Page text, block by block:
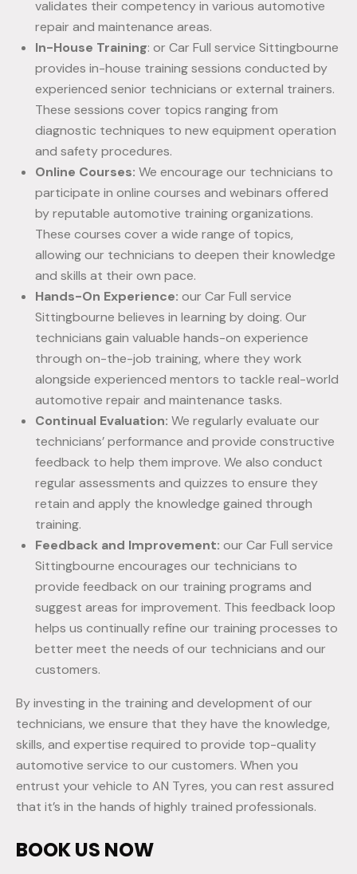
validates their competency in various automotive
repair and maintenance areas.
In-House Training: or Car Full service Sittingbourne
provides in-house training sessions conducted by
experienced senior technicians or external trainers.
These sessions cover topics ranging from
diagnostic techniques to new equipment operation
and safety procedures.
Online Courses: We encourage our technicians to
participate in online courses and webinars offered
by reputable automotive training organizations.
These courses cover a wide range of topics,
allowing our technicians to deepen their knowledge
and skills at their own pace.
Hands-On Experience: our Car Full service
Sittingbourne believes in learning by doing. Our
technicians gain valuable hands-on experience
through on-the-job training, where they work
alongside experienced mentors to tackle real-world
automotive repair and maintenance tasks.
Continual Evaluation: We regularly evaluate our
technicians’ performance and provide constructive
feedback to help them improve. We also conduct
regular assessments and quizzes to ensure they
retain and apply the knowledge gained through
training.
Feedback and Improvement: our Car Full service
Sittingbourne encourages our technicians to
provide feedback on our training programs and
suggest areas for improvement. This feedback loop
helps us continually refine our training processes to
better meet the needs of our technicians and our
customers.
By investing in the training and development of our
technicians, we ensure that they have the knowledge,
skills, and expertise required to provide top-quality
automotive service to our customers. When you
entrust your vehicle to AN Tyres, you can rest assured
that it’s in the hands of highly trained professionals.
BOOK US NOW